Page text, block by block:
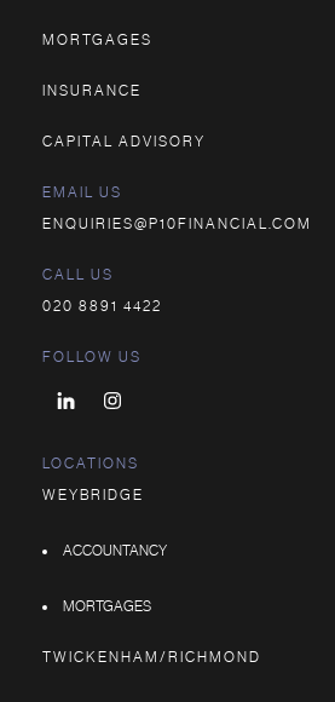
MORTGAGES
INSURANCE
CAPITAL ADVISORY
EMAIL US
ENQUIRIES@P10FINANCIAL.COM
CALL US
020 8891 4422
FOLLOW US
LOCATIONS
WEYBRIDGE
ACCOUNTANCY
MORTGAGES
TWICKENHAM/RICHMOND